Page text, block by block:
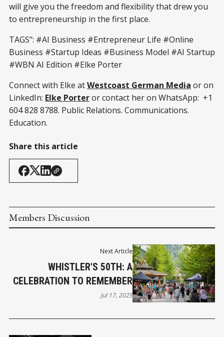
will give you the freedom and flexibility that drew you
to entrepreneurship in the first place.
TAGS": #AI Business #Entrepreneur Life #Online
Business #Startup Ideas #Business Model #AI Startup
#WBN AI Edition #Elke Porter
Connect with Elke atWestcoast German Media or on
LinkedIn: Elke Porteror contact her on WhatsApp: +1
604 828 8788. Public Relations. Communications.
Education.
Share this article
Members Discussion
Next Article
WHISTLER'S 50TH: A
CELEBRATION TO REMEMBER
Jul 17, 2025